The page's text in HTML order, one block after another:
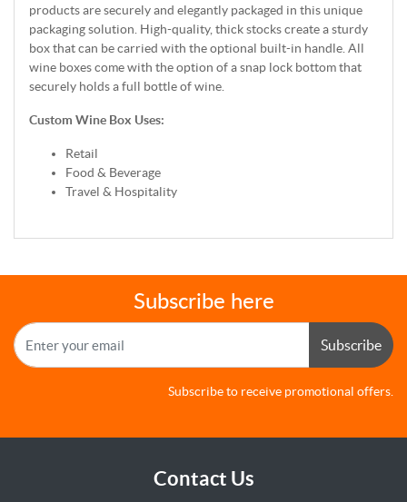
products are securely and elegantly packaged in this unique
packaging solution. High-quality, thick stocks create a sturdy
box that can be carried with the optional built-in handle. All
wine boxes come with the option of a snap lock bottom that
securely holds a full bottle of wine.
Custom Wine Box Uses:
Retail
Food & Beverage
Travel & Hospitality
Subscribe here
Subscribe
Subscribe to receive promotional offers.
Contact Us